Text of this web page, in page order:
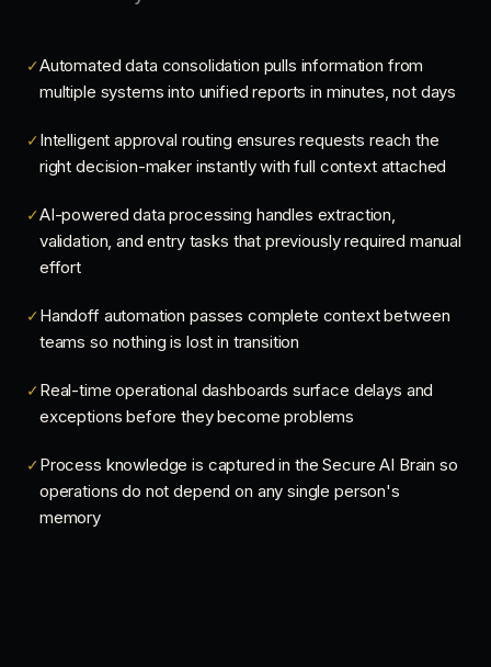
✓Automated data consolidation pulls information from
multiple systems into unified reports in minutes, not days
✓Intelligent approval routing ensures requests reach the
right decision-maker instantly with full context attached
✓AI-powered data processing handles extraction,
validation, and entry tasks that previously required manual
effort
✓Handoff automation passes complete context between
teams so nothing is lost in transition
✓Real-time operational dashboards surface delays and
exceptions before they become problems
✓Process knowledge is captured in the Secure AI Brain so
operations do not depend on any single person's
memory